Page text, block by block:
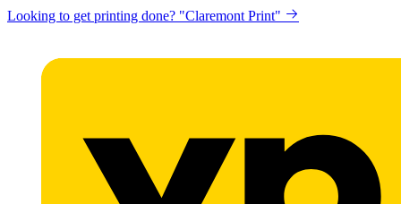
Looking to get printing done? "Claremont Print"